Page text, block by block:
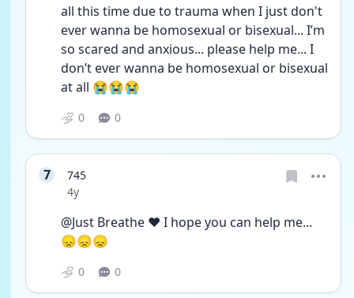
all this time due to trauma when I just don't
ever wanna be homosexual or bisexual... I’m
so scared and anxious... please help me... I
don’t ever wanna be homosexual or bisexual
at all 😭😭😭
0 0
7
745
Date posted
4y
@Just Breathe ❤️ I hope you can help me...
😞😞😞
0 0